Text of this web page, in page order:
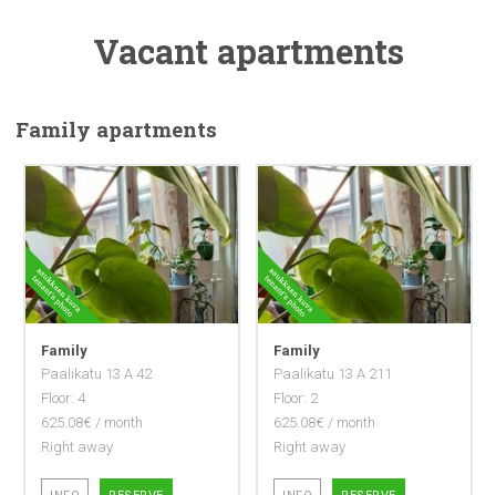
Vacant apartments
Family apartments
Family
Paalikatu 13 A 42
Floor: 4
625.08€ / month
Right away
Family
Paalikatu 13 A 211
Floor: 2
625.08€ / month
Right away